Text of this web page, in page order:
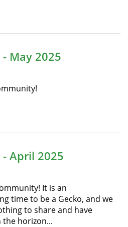
May 2025
April 2025
It is an
time to be a Gecko, and we
to share and have
horizon...